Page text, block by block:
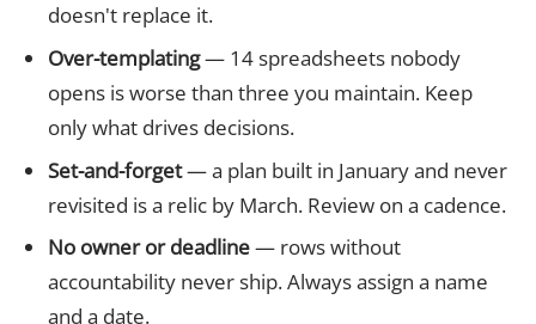
doesn't replace it.
Over-templating— 14 spreadsheets nobody
opens is worse than three you maintain. Keep
only what drives decisions.
Set-and-forget— a plan built in January and never
revisited is a relic by March. Review on a cadence.
No owner or deadline— rows without
accountability never ship. Always assign a name
and a date.